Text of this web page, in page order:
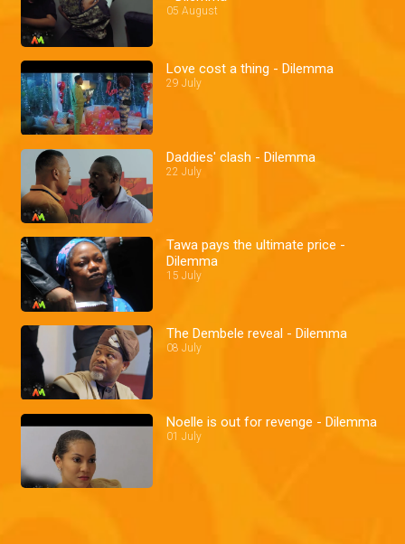
05 August
Love cost a thing - Dilemma
29 July
Daddies' clash - Dilemma
22 July
Tawa pays the ultimate price -
Dilemma
15 July
The Dembele reveal - Dilemma
08 July
Noelle is out for revenge - Dilemma
01 July